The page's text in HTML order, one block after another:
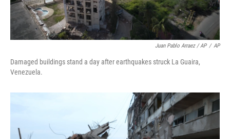
Juan Pablo Arraez / AP / AP
Damaged buildings stand a day after earthquakes struck La Guaira,
Venezuela.